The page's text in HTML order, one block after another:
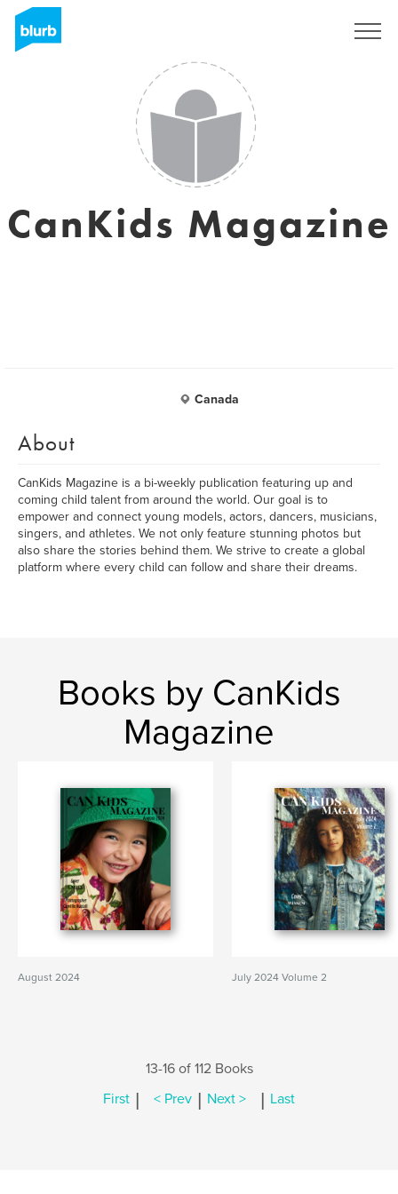
CanKids Magazine
Canada
About
CanKids Magazine is a bi-weekly publication featuring up and
coming child talent from around the world. Our goal is to
empower and connect young models, actors, dancers, musicians,
singers, and athletes. We not only feature stunning photos but
also share the stories behind them. We strive to create a global
platform where every child can follow and share their dreams.
Books by CanKids
Magazine
August 2024 July 2024 Volume 2
13-16 of 112 Books
First | < Prev | Next > | Last